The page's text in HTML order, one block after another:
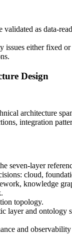
validated as data-
issues either fixed
Design
architecture
integration
seven-layer
cloud,
knowledge
topology.
layer and ontology
and